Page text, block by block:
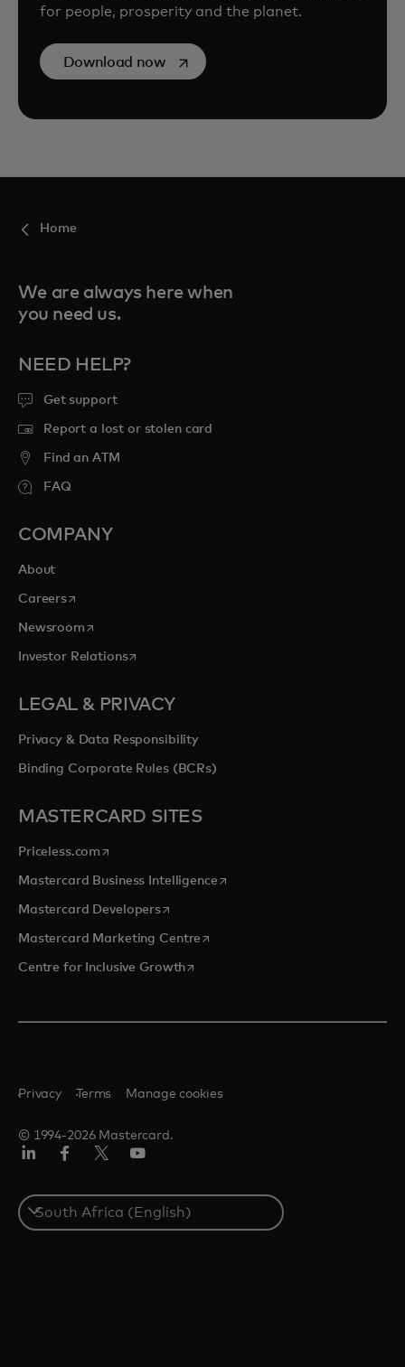
for people, prosperity and the planet.
Download nowopens in a new tab
Home
We are always here when
you need us.
NEED HELP?
Get support
Report a lost or stolen card
Find an ATM
FAQ
COMPANY
About
Careersopens in a new tab
Newsroomopens in a new tab
Investor Relationsopens in a new tab
LEGAL & PRIVACY
Privacy & Data Responsibility
Binding Corporate Rules (BCRs)
MASTERCARD SITES
Priceless.com opens in a new tab
Mastercard Business Intelligenceopens in a new tab
Mastercard Developersopens in a new tab
Mastercard Marketing Centre opens in a new tab
Centre for Inclusive Growthopens in a new tab
© 1994-2026 Mastercard.
Privacy Terms Manage cookies
Select
a
country